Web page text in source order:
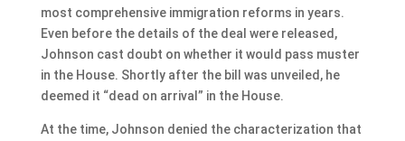
most comprehensive immigration reforms in years.
Even before the details of the deal were released,
Johnson cast doubt on whether it would pass muster
in the House. Shortly after the bill was unveiled, he
deemed it “dead on arrival” in the House.
At the time, Johnson denied the characterization that